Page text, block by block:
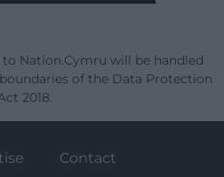
Nation.Cymru will be handled
of the Data Protection
2018.
Contact